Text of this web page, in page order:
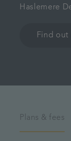
Haslemere
Find out
Plans & fees